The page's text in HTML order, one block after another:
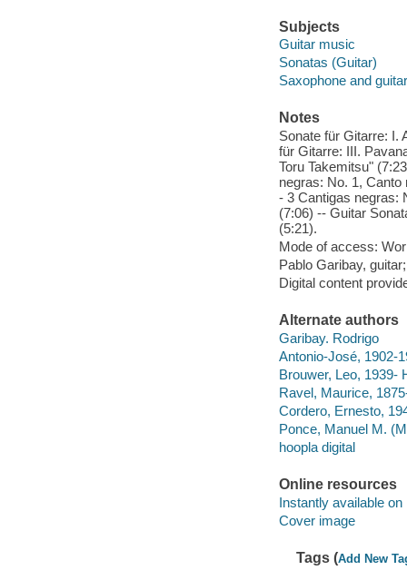
Subjects
Guitar music
Sonatas (Guitar)
Saxophone and
Notes
Sonate für Gitarre: I.
für Gitarre: III.
Toru Takemitsu"
negras: No. 1,
- 3 Cantigas negras:
(7:06) -- Guitar
(5:21).
Mode of access:
Pablo Garibay,
Digital content
Alternate authors
Garibay. Rodrigo
Antonio-José, 1902-
Brouwer, Leo, 1939-
Ravel, Maurice,
Cordero, Ernesto,
Ponce, Manuel M.
hoopla digital
Online resources
Instantly available on
Cover image
Tags (Add New